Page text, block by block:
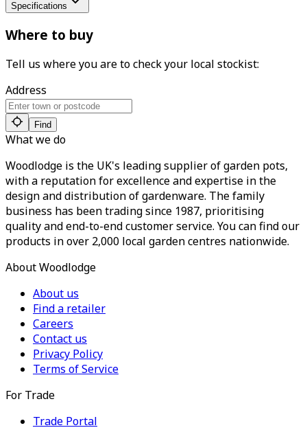
Specifications
Where to buy
Tell us where you are to check your local stockist:
Address
Find
What we do
Woodlodge is the UK's leading supplier of garden pots,
with a reputation for excellence and expertise in the
design and distribution of gardenware. The family
business has been trading since 1987, prioritising
quality and end-to-end customer service. You can find our
products in over 2,000 local garden centres nationwide.
About Woodlodge
About us
Find a retailer
Careers
Contact us
Privacy Policy
Terms of Service
For Trade
Trade Portal